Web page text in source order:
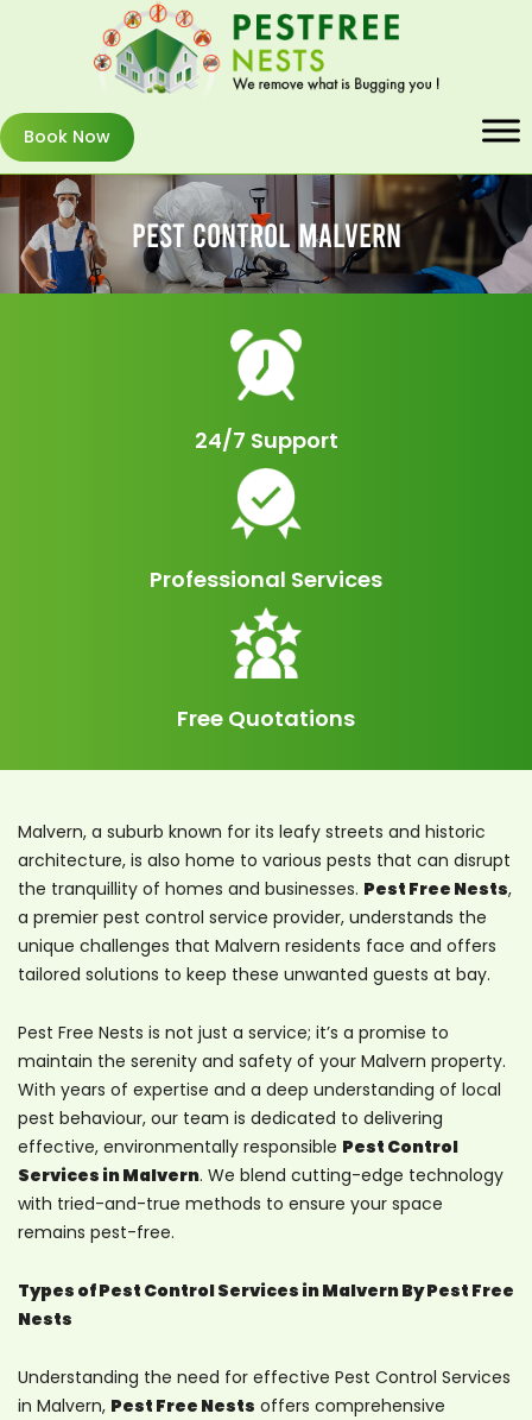
Book Now
Pest Control Malvern
24/7 Support
Professional Services
Free Quotations
Malvern, a suburb known for its leafy streets and historic
architecture, is also home to various pests that can disrupt
the tranquillity of homes and businesses. Pest Free Nests,
a premier pest control service provider, understands the
unique challenges that Malvern residents face and offers
tailored solutions to keep these unwanted guests at bay.
Pest Free Nests is not just a service; it’s a promise to
maintain the serenity and safety of your Malvern property.
With years of expertise and a deep understanding of local
pest behaviour, our team is dedicated to delivering
effective, environmentally responsible Pest Control
Services in Malvern. We blend cutting-edge technology
with tried-and-true methods to ensure your space
remains pest-free.
Types of Pest Control Services in Malvern By Pest Free
Nests
Understanding the need for effective Pest Control Services
in Malvern, Pest Free Nests offers comprehensive